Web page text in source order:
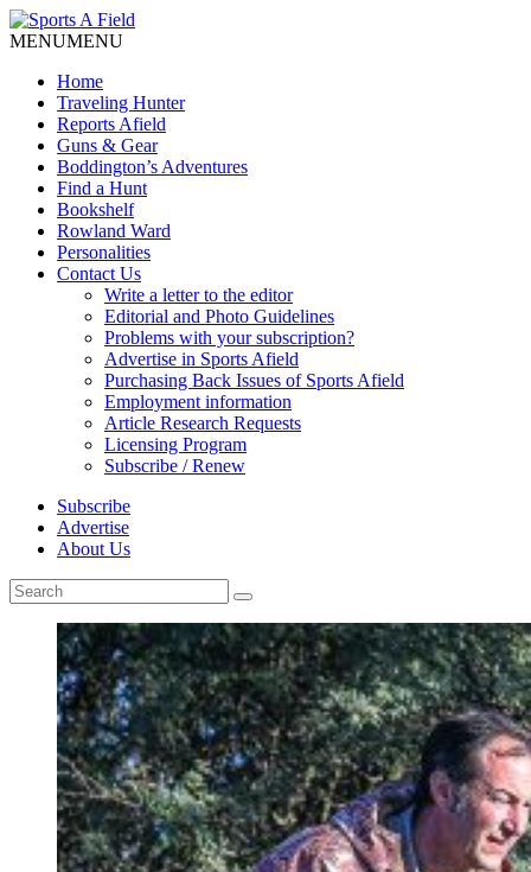
MENUMENU
Home
Traveling Hunter
Reports Afield
Guns & Gear
Boddington’s Adventures
Find a Hunt
Bookshelf
Rowland Ward
Personalities
Contact Us
Write a letter to the editor
Editorial and Photo Guidelines
Problems with your subscription?
Advertise in Sports Afield
Purchasing Back Issues of Sports Afield
Employment information
Article Research Requests
Licensing Program
Subscribe / Renew
Subscribe
Advertise
About Us